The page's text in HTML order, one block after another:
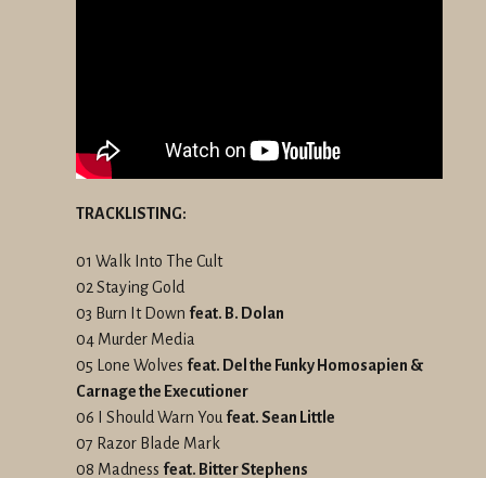
TRACKLISTING:
01 Walk Into The Cult
02 Staying Gold
03 Burn It Down feat. B. Dolan
04 Murder Media
05 Lone Wolves feat. Del the Funky Homosapien &
Carnage the Executioner
06 I Should Warn You feat. Sean Little
07 Razor Blade Mark
08 Madness feat. Bitter Stephens